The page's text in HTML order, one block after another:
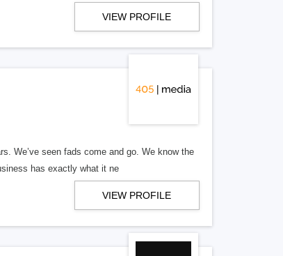
VIEW PROFILE
We’ve seen fads come and go. We know the
has exactly what it ne
VIEW PROFILE